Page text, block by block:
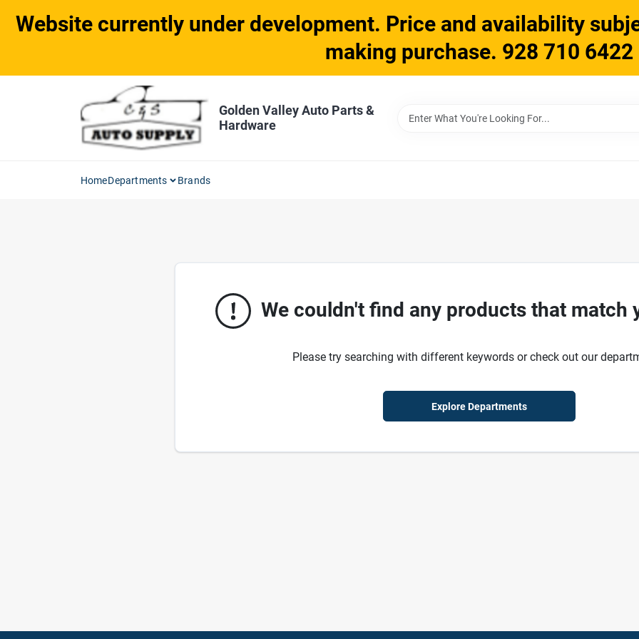
content
Website currently under development. Price and availability
making purchase. 928 710 6422
Golden Valley Auto Parts &
Hardware
HomeDepartments Brands
We couldn't find any products that match
Please try searching with different keywords or check out our
Explore Departments